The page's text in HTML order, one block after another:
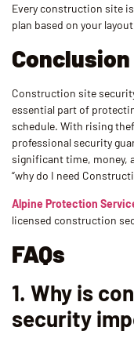
Every construction site
plan based on your
Conclusion
Construction site
essential part of
schedule. With rising
professional security
significant time, money,
“why do I need
Alpine Protection
licensed construction
FAQs
1. Why is
security